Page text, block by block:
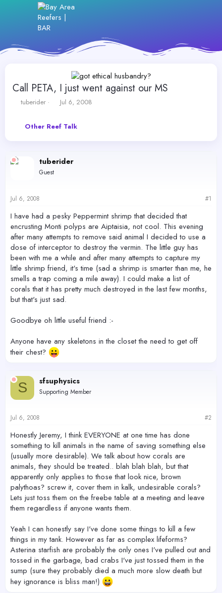
Call PETA, I just went against our MS
T
e
tuberider
S
r
t
Jul 6, 2008
Other Reef Talk
tuberider
Guest
Jul 6, 2008 #1
I have had a pesky Peppermint shrimp that decided that
encrusting Monti polyps are Aiptaisia, not cool. This evening
after many attempts to remove said animal I decided to use a
dose of interceptor to destroy the vermin. The little guy has
been with me a while and after many attempts to capture my
little shrimp friend, it's time (sad a shrimp is smarter than me, he
smells a trap coming a mile away). I could make a list of
corals that it has pretty much destroyed in the last few months,
but that's just sad.
Goodbye oh little useful friend :-
Anyone have any skeletons in the closet the need to get off
their chest?
S sfsuphysics
Supporting Member
Jul 6, 2008 #2
Honestly Jeremy, I think EVERYONE at one time has done
something to kill animals in the name of saving something else
(usually more desirable). We talk about how corals are
animals, they should be treated.. blah blah blah, but that
apparently only applies to those that look nice, brown
palythoas? screw it, cover them in kalk, undesirable corals?
Lets just toss them on the freebe table at a meeting and leave
them regardless if anyone wants them.
Yeah I can honestly say I've done some things to kill a few
things in my tank. However as far as complex lifeforms?
Asterina starfish are probably the only ones I've pulled out and
tossed in the garbage, bad crabs I've just tossed them in the
sump (sure they probably died a much more slow death but
hey ignorance is bliss man!)